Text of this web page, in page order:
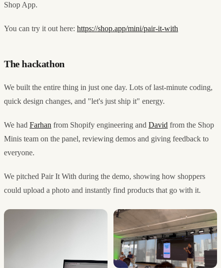
Shop App.
You can try it out here: https://shop.app/mini/pair-it-with
The hackathon
We built the entire thing in just one day. Lots of last-minute coding,
quick design changes, and "let's just ship it" energy.
We had Farhan from Shopify engineering and David from the Shop
Minis team on the panel, reviewing demos and giving feedback to
everyone.
We pitched Pair It With during the demo, showing how shoppers
could upload a photo and instantly find products that go with it.